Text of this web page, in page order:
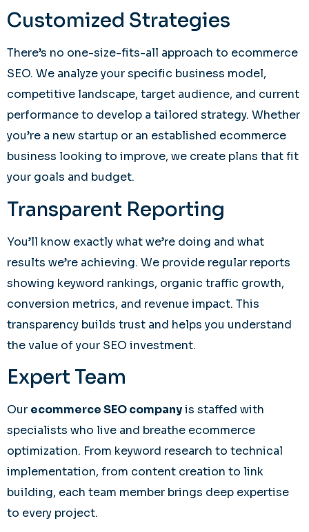
Customized Strategies
There’s no one-size-fits-all approach to ecommerce
SEO. We analyze your specific business model,
competitive landscape, target audience, and current
performance to develop a tailored strategy. Whether
you’re a new startup or an established ecommerce
business looking to improve, we create plans that fit
your goals and budget.
Transparent Reporting
You’ll know exactly what we’re doing and what
results we’re achieving. We provide regular reports
showing keyword rankings, organic traffic growth,
conversion metrics, and revenue impact. This
transparency builds trust and helps you understand
the value of your SEO investment.
Expert Team
Our ecommerce SEO companyis staffed with
specialists who live and breathe ecommerce
optimization. From keyword research to technical
implementation, from content creation to link
building, each team member brings deep expertise
to every project.